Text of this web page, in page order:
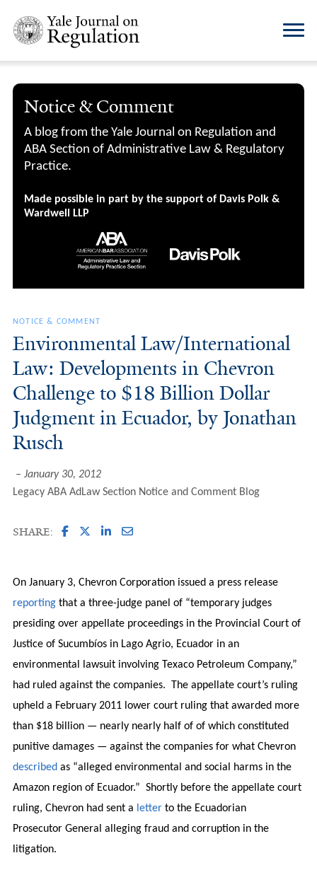
Notice & Comment
A blog from the Yale Journal on Regulation and
ABA Section of Administrative Law & Regulatory
Practice.
Made possible in part by the support of Davis Polk &
Wardwell LLP
NOTICE & COMMENT
Environmental Law/International
Law: Developments in Chevron
Challenge to $18 Billion Dollar
Judgment in Ecuador, by Jonathan
Rusch
January 30, 2012
Legacy ABA AdLaw Section Notice and Comment Blog
SHARE:
On January 3, Chevron Corporation issued a press release
reportingthat a three-judge panel of “temporary judges
presiding over appellate proceedings in the Provincial Court of
Justice of Sucumbíos in Lago Agrio, Ecuador in an
environmental lawsuit involving Texaco Petroleum Company,”
had ruled against the companies. The appellate court’s ruling
upheld a February 2011 lower court ruling that awarded more
than $18 billion — nearly nearly half of of which constituted
punitive damages — against the companies for what Chevron
described as “alleged environmental and social harms in the
Amazon region of Ecuador.” Shortly before the appellate court
ruling, Chevron had sent a letterto the Ecuadorian
Prosecutor General alleging fraud and corruption in the
litigation.